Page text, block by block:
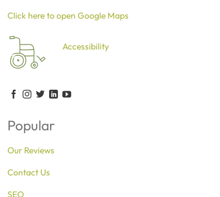
Click here to open Google Maps
Accessibility
Popular
Our Reviews
Contact Us
SEO